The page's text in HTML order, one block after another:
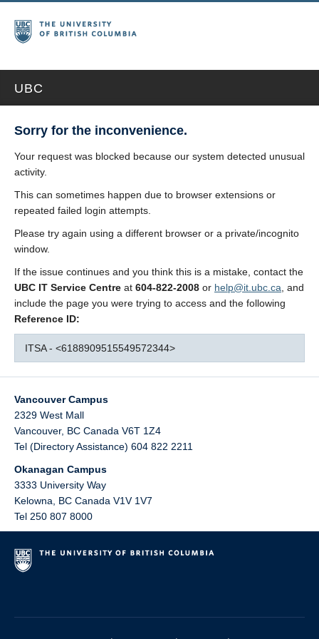
UBC
Sorry for the inconvenience.
Your request was blocked because our system detected unusual
activity.
This can sometimes happen due to browser extensions or
repeated failed login attempts.
Please try again using a different browser or a private/incognito
window.
If the issue continues and you think this is a mistake, contact the
UBC IT Service Centre at 604-822-2008 or help@it.ubc.ca , and
include the page you were trying to access and the following
Reference ID:
ITSA - <6188909515549572344>
Vancouver Campus
2329 West Mall
Vancouver, BC Canada V6T 1Z4
Tel (Directory Assistance) 604 822 2211
Okanagan Campus
3333 University Way
Kelowna
BC Canada V1V 1V7
Tel 250 807 8000